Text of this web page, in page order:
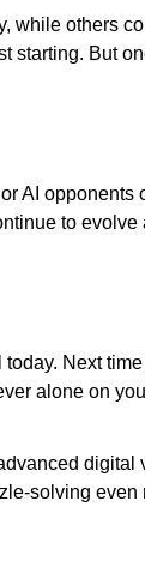
while others
starting. But
AI opponents
to evolve
Next
alone on
digital
solving even